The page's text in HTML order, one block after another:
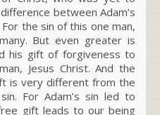
between Adam’s
the sin of this one man,
But even greater is
his gift of forgiveness to
Jesus Christ. And the
is very different from the
For Adam’s sin led to
gift leads to our being